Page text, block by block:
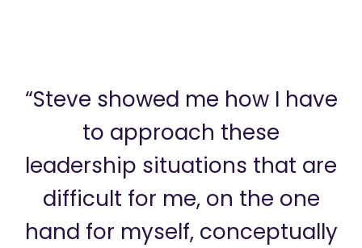
“Steve showed me how I have
to approach these
leadership situations that are
difficult for me, on the one
hand for myself, conceptually